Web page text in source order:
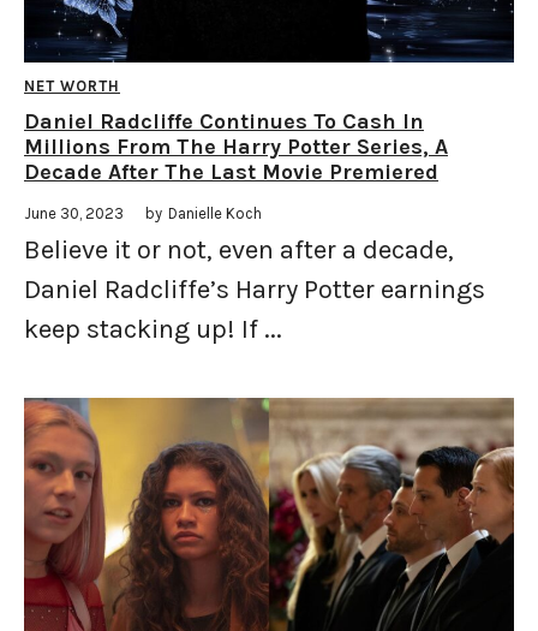
NET WORTH
Daniel Radcliffe Continues To Cash In
Millions From The Harry Potter Series, A
Decade After The Last Movie Premiered
June 30, 2023 by Danielle Koch
Believe it or not, even after a decade,
Daniel Radcliffe’s Harry Potter earnings
keep stacking up! If ...